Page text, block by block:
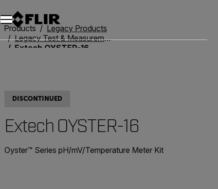
Products
Legacy Products
Legacy Test & Measurement
Extech OYSTER-16
DISCONTINUED
Extech OYSTER-16
Oyster™ Series pH/mV/Temperature Meter Kit